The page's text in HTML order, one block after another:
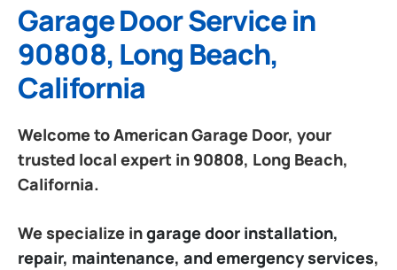
Garage Door Service in
90808, Long Beach,
California
Welcome to American Garage Door, your
trusted local expert in 90808, Long Beach,
California.
We specialize ingarage door installation,
repair, maintenance, and emergency services,